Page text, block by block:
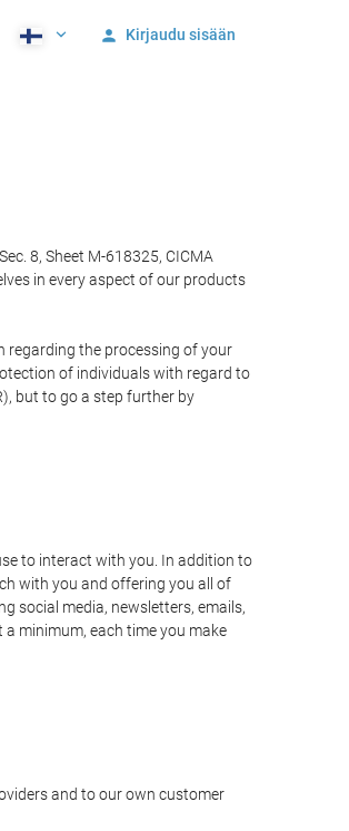
Kirjaudu sisään
8, Sheet M-618325, CICMA
in every aspect of our products
regarding the processing of your
of individuals with regard to
but to go a step further by
to interact with you. In addition to
with you and offering you all of
social media, newsletters, emails,
minimum, each time you make
and to our own customer